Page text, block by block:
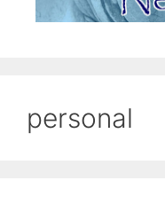
personal